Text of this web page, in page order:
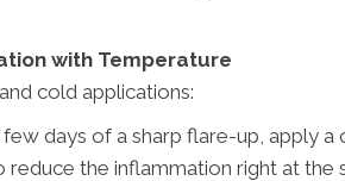
with Temperature
cold applications:
days of a sharp flare-up, apply
reduce the inflammation right at